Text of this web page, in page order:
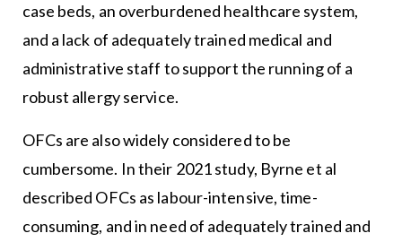
case beds, an overburdened healthcare system,
and a lack of adequately trained medical and
administrative staff to support the running of a
robust allergy service.
OFCs are also widely considered to be
cumbersome. In their 2021 study, Byrne et al
described OFCs as labour-intensive, time-
consuming, and in need of adequately trained and